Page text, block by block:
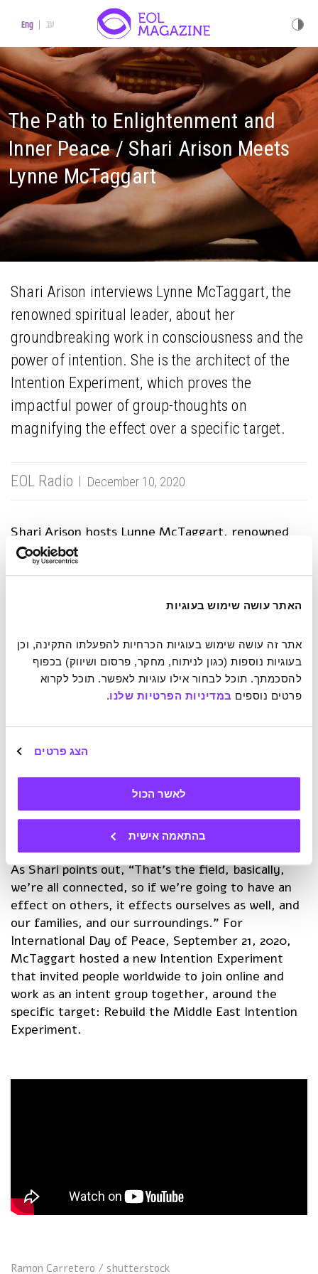
האתר עושה שימוש בעוגיות
פרטים נוספים במדיניות הפרטיות שלנו.
הצג פרטים
לאשר הכול
בהתאמה אישית
Eng עב
The Path to Enlightenment and
Inner Peace / Shari Arison Meets
Lynne McTaggart
Shari Arison interviews Lynne McTaggart, the
renowned spiritual leader, about her
groundbreaking work in consciousness and the
power of intention. She is the architect of the
Intention Experiment, which proves the
impactful power of group-thoughts on
magnifying the effect over a specific target.
EOL Radio December 10, 2020
Shari Arison hosts Lynne McTaggart, renowned
spiritual leader, bestselling author, award-winning
journalist, and architect of the Intention
focused intentions, actively thought-out within a
targeted cause, even across vast distances.
McTaggart calls it a type of “psychic Internet”.
In the interview, the two discussed the incredible
such experiments show a substantial improvement
in the targeted issue (for example, reducing
Jerusalem), participants also experience change on
a personal evel, some reporting back and saying, “I
am more in love with everyone that I come into
As Shari points out, “That’s the field, basically,
we’re all connected, so if we’re going to have an
effect on others, it effects ourselves as well, and
our families, and our surroundings.” For
International Day of Peace, September 21, 2020,
McTaggart hosted a new Intention Experiment
that invited people worldwide to join online and
work as an intent group together, around the
specific target: Rebuild the Middle East Intention
Experiment.
Ramon Carretero / shutterstock